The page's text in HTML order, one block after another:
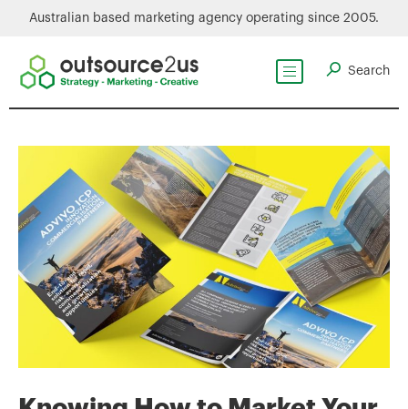
Australian based marketing agency operating since 2005.